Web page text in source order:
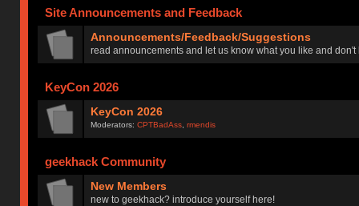
Site Announcements and Feedback
Announcements/Feedback/Suggestions
read announcements and let us know what you like and
KeyCon 2026
KeyCon 2026
Moderators:CPTBadAss ,rmendis
geekhack Community
New Members
new to geekhack? introduce yourself here!